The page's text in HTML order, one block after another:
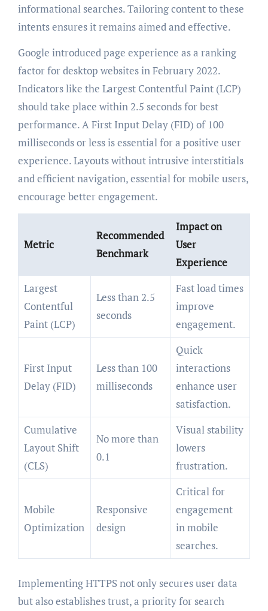
informational searches. Tailoring content to these
intents ensures it remains aimed and effective.
Google introduced page experience as a ranking
factor for desktop websites in February 2022.
Indicators like the Largest Contentful Paint (LCP)
should take place within 2.5 seconds for best
performance. A First Input Delay (FID) of 100
milliseconds or less is essential for a positive user
experience. Layouts without intrusive interstitials
and efficient navigation, essential for mobile users,
encourage better engagement.
Metric
Recommended
Benchmark
Impact on
User
Experience
Largest
Contentful
Paint (LCP)
Less than 2.5
seconds
Fast load times
improve
engagement.
First Input
Delay (FID)
Less than 100
milliseconds
Quick
interactions
enhance user
satisfaction.
Cumulative
Layout Shift
(CLS)
No more than
0.1
Visual stability
lowers
frustration.
Mobile
Optimization
Responsive
design
Critical for
engagement
in mobile
searches.
Implementing HTTPS not only secures user data
but also establishes trust, a priority for search